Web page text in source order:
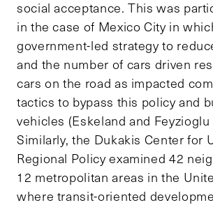
social acceptance. This was
in the case of Mexico City in
government-led strategy to
and the number of cars driven
cars on the road as impacted
tactics to bypass this policy and
vehicles (Eskeland and Feyzioglu
Similarly, the Dukakis Center for
Regional Policy examined 42
12 metropolitan areas in the
where transit-oriented